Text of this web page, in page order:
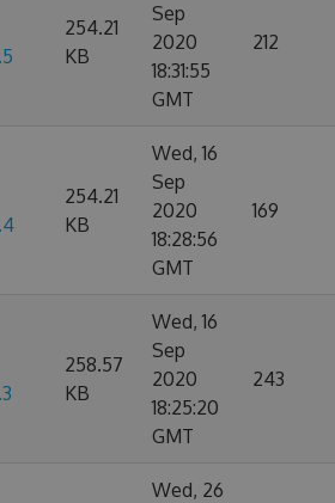
254.21
KB
Sep
2020
18:31:55
GMT
212
254.21
KB
Wed, 16
Sep
2020
18:28:56
GMT
169
258.57
KB
Wed, 16
Sep
2020
18:25:20
GMT
243
Wed, 26